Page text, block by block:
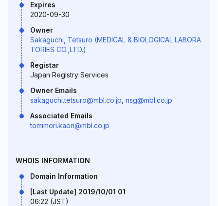
Expires
2020-09-30
Owner
Sakaguchi, Tetsuro (MEDICAL & BIOLOGICAL LABORA
TORIES CO.,LTD.)
Registar
Japan Registry Services
Owner Emails
sakaguchi.tetsuro@mbl.co.jp nsg@mbl.co.jp
Associated Emails
tomimori.kaori@mbl.co.jp
WHOIS INFORMATION
Domain Information
[Last Update] 2019/10/01 01
06:22 (JST)